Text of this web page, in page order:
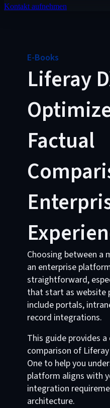
Kontakt aufnehmen
E-Books
Liferay
Factual
Choosing between a
an enterprise
straightforward,
that start as website
include portals,
record integrations.
This guide provides
comparison of
One to help you
platform aligns with
integration
architecture.